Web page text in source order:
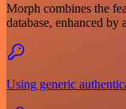
Morph combines the
database, enhanced
Using generic